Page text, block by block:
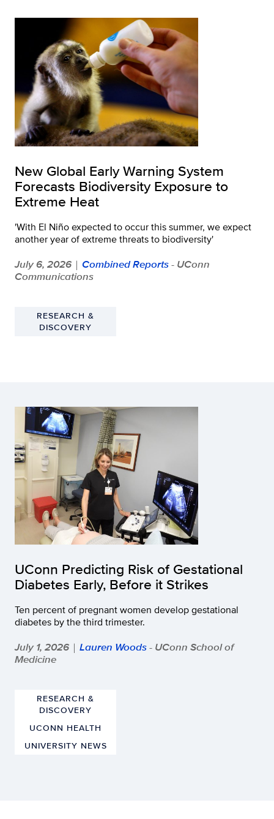
New Global Early Warning System
Forecasts Biodiversity Exposure to
Extreme Heat
'With El Niño expected to occur this summer, we expect
another year of extreme threats to biodiversity'
July 6, 2026 | Combined Reports- UConn
Communications
RESEARCH &
DISCOVERY
UConn Predicting Risk of Gestational
Diabetes Early, Before it Strikes
Ten percent of pregnant women develop gestational
diabetes by the third trimester.
July 1, 2026 | Lauren Woods- UConn School of
Medicine
RESEARCH &
DISCOVERY
UCONN HEALTH
UNIVERSITY NEWS